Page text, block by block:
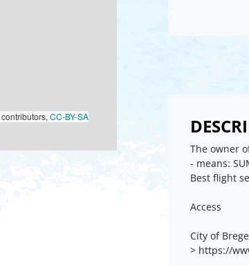
The owner
- means:
Best flight
Access
City of
> https://
contributors,CC-BY-SA